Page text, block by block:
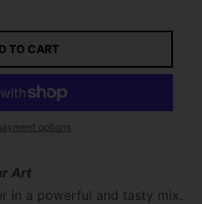
Butterscotch Flavour
quantity for Butterscotch
TO CART
options
Art
in a powerful and tasty mix.